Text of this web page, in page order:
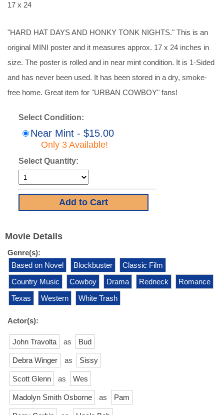
17 x 24
"HARD HAT DAYS AND HONKY TONK NIGHTS." This is an
original MINI poster and it measures approx. 17 x 24 inches in
size. The poster is rolled and in near mint condition. It is 1-Sided
and has never been used. It has been stored in a dry, smoke-
free home. Great item for "URBAN COWBOY" fans!
Select Condition:
Near Mint - $15.00
Only 3 Available!
Select Quantity:
Movie Details
Genre(s):
Based on Novel
Blockbuster
Classic Film
Country Music
Cowboy Drama Redneck
Romance
Texas
Western White Trash
Actor(s):
John Travolta as Bud
Debra Winger as Sissy
Scott Glenn as Wes
Madolyn Smith Osborne as Pam